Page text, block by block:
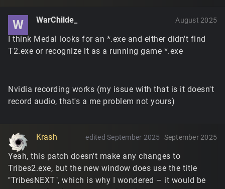
W WarChilde_ August 2025
I think Medal looks for an *.exe and either didn't find
T2.exe or recognize it as a running game *.exe
Nvidia recording works (my issue with that is it doesn't
record audio, that's a me problem not yours)
Krash September 2025
edited September 2025
Yeah, this patch doesn't make any changes to
Tribes2.exe, but the new window does use the title
"TribesNEXT", which is why I wondered – it would be